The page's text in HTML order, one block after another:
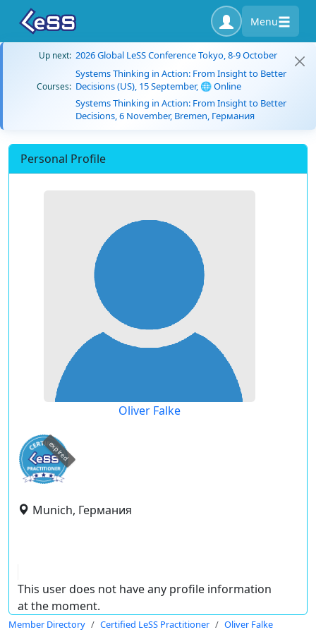
Menu
Up next: 2026 Global LeSS Conference Tokyo, 8-9 October
Courses:
Systems Thinking in Action: From Insight to Better
Decisions (US), 15 September, 🌐 Online
Systems Thinking in Action: From Insight to Better
Decisions, 6 November, Bremen, Германия
Personal Profile
Oliver Falke
expired
Munich, Германия
This user does not have any profile information
at the moment.
Member Directory Certified LeSS Practitioner Oliver Falke